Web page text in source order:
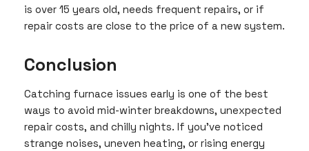
is over 15 years old, needs frequent repairs, or if
repair costs are close to the price of a new system.
Conclusion
Catching furnace issues early is one of the best
ways to avoid mid-winter breakdowns, unexpected
repair costs, and chilly nights. If you’ve noticed
strange noises, uneven heating, or rising energy